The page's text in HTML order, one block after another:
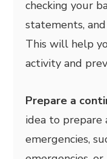
checking your
statements,
This will help
activity and
Prepare a
idea to prepare
emergencies,